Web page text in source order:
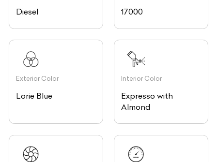
Diesel 17000
Exterior Color
Lorie Blue
Interior Color
Expresso with
Almond